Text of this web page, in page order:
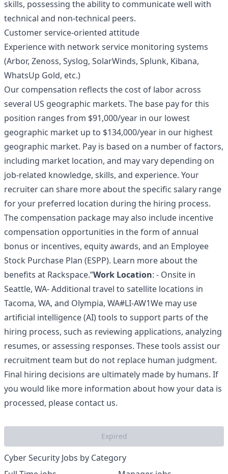
skills, possessing the ability to communicate well with
technical and non-technical peers.
Customer service-oriented attitude
Experience with network service monitoring systems
(Arbor, Zenoss, Syslog, SolarWinds, Splunk, Kibana,
WhatsUp Gold, etc.)
Our compensation reflects the cost of labor across
several US geographic markets. The base pay for this
position ranges from $91,000/year in our lowest
geographic market up to $134,000/year in our highest
geographic market. Pay is based on a number of factors,
including market location, and may vary depending on
job-related knowledge, skills, and experience. Your
recruiter can share more about the specific salary range
for your preferred location during the hiring process.
The compensation package may also include incentive
compensation opportunities in the form of annual
bonus or incentives, equity awards, and an Employee
Stock Purchase Plan (ESPP). Learn more about the
benefits at Rackspace.”Work Location: - Onsite in
Seattle, WA- Additional travel to satellite locations in
Tacoma, WA, and Olympia, WA#LI-AW1We may use
artificial intelligence (AI) tools to support parts of the
hiring process, such as reviewing applications, analyzing
resumes, or assessing responses. These tools assist our
recruitment team but do not replace human judgment.
Final hiring decisions are ultimately made by humans. If
you would like more information about how your data is
processed, please contact us.
Expired
Cyber Security Jobs by Category